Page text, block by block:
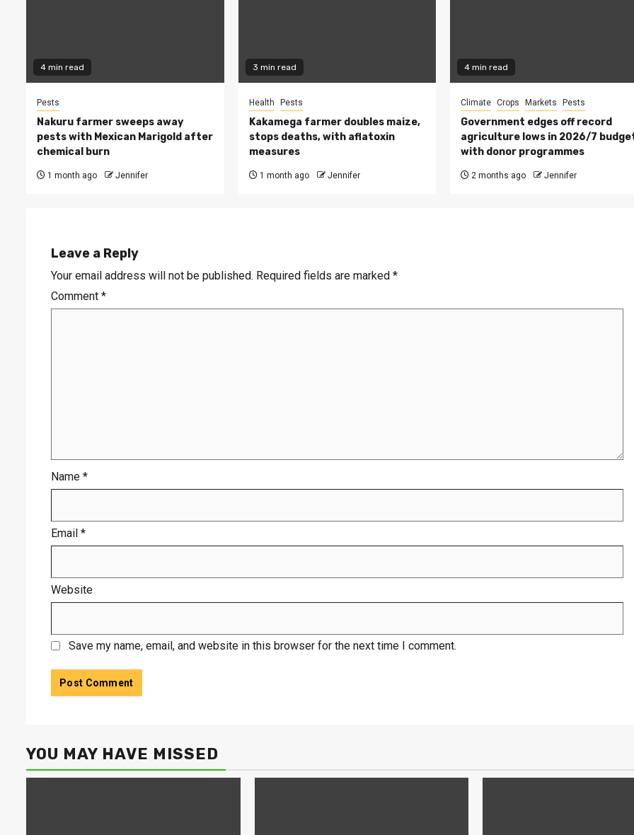
4 min read
Pests
Nakuru farmer sweeps away
pests with Mexican Marigold after
chemical burn
1 month ago Jennifer
3 min read
Health Pests
Kakamega farmer doubles maize,
stops deaths, with aflatoxin
measures
1 month ago Jennifer
4 min read
Climate Crops Markets Pests
Government edges off record
agriculture lows in 2026/7
with donor programmes
2 months ago Jennifer
Leave a Reply
Your email address will not be published. Required fields are marked *
Comment *
Name *
Email *
Website
Save my name, email, and website in this browser for the next time I comment.
YOU MAY HAVE MISSED